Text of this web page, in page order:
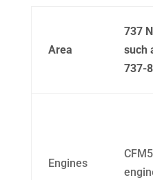
Area
737
such
737-
Engines